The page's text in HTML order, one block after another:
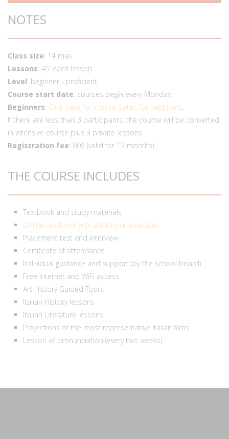
NOTES
Class size: 14 max
Lessons: 45’ each lesson
Level: beginner - proficient
Course start date: courses begin every Monday.
Beginners: Click here for course dates for beginners
If there are less than 3 participants, the course will be converted
in intensive course plus 3 private lessons.
Registration fee: 80€ (valid for 12 months).
THE COURSE INCLUDES
Textbook and study materials
Online textbook with additional exercises
Placement test and interview
Certificate of attendance
Individual guidance and support (by the school board)
Free Internet and WiFi access
Art History Guided Tours
Italian History lessons
Italian Literature lessons
Projections of the most representative italian films
Lesson of pronunciation (every two weeks)